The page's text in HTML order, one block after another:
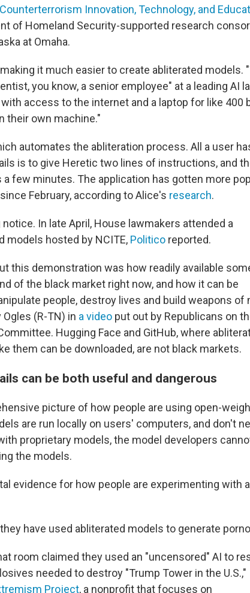
Innovation, Technology, and
of Homeland Security-supported research
at Omaha.
it much easier to create abliterated models.
you know, a senior employee" at a leading AI
access to the internet and a laptop for like 400
their own machine."
automates the abliteration process. All a user
is to give Heretic two lines of instructions, and
few minutes. The application has gotten more
February, according to Alice's research.
In late April, House lawmakers attended a
models hosted by NCITE, Politico reported.
this demonstration was how readily available
of the black market right now, and how it can be
people, destroy lives and build weapons of
(R-TN) in a video put out by Republicans on
Hugging Face and GitHub, where
them can be downloaded, are not black markets.
can be both useful and dangerous
picture of how people are using open-
are run locally on users' computers, and don't
proprietary models, the model developers
the models.
evidence for how people are experimenting with
have used abliterated models to generate
room claimed they used an "uncensored" AI to
needed to destroy "Trump Tower in the U.S.,"
Project, a nonprofit that focuses on